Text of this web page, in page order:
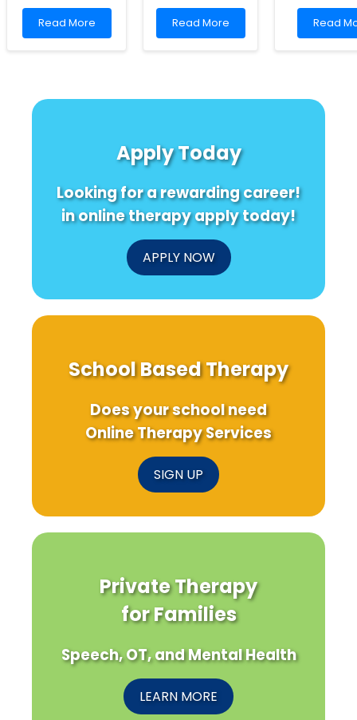
Read
more
Enhanced
Read More
Read
more
Real
Issue
Domestic
Shelters?
Read More
Read
more
of
Read
Apply Today
Looking for a rewarding career!
in online therapy apply today!
APPLY NOW
School Based Therapy
Does your school need
Online Therapy Services
SIGN UP
Private Therapy
for Families
Speech, OT, and Mental Health
LEARN MORE